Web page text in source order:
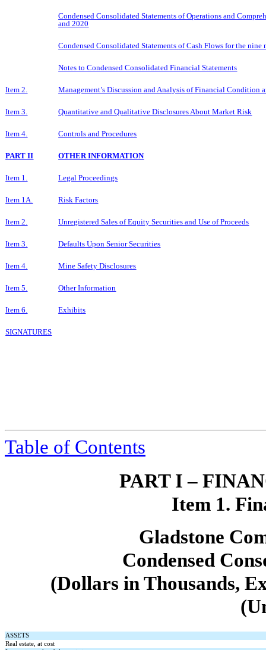
Condensed Consolidated Statements of Operations and
and 2020
Condensed Consolidated Statements of Cash Flows for the
Notes to Condensed Consolidated Financial Statements
Item 2. Management’s Discussion and Analysis of Financial Condition
Item 3. Quantitative and Qualitative Disclosures About Market Risk
Item 4. Controls and Procedures
PART II OTHER INFORMATION
Item 1. Legal Proceedings
Item 1A. Risk Factors
Item 2. Unregistered Sales of Equity Securities and Use of Proceeds
Item 3. Defaults Upon Senior Securities
Item 4. Mine Safety Disclosures
Item 5. Other Information
Item 6. Exhibits
SIGNATURES
Table of Contents
PART I –
Item 1.
Gladstone
Condensed
(Dollars in Thousands,
ASSETS
Real estate, at cost